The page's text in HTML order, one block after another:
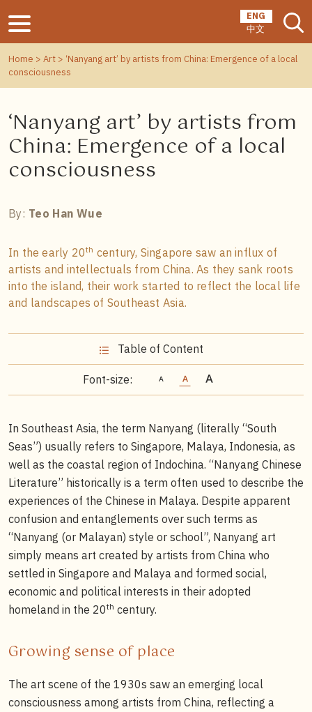
ENG
中文
Home > Art > ‘Nanyang art’ by artists from China: Emergence of a local
consciousness
‘Nanyang art’ by artists from
China: Emergence of a local
consciousness
By: Teo Han Wue
In the early 20th century, Singapore saw an influx of
artists and intellectuals from China. As they sank roots
into the island, their work started to reflect the local life
and landscapes of Southeast Asia.
Table of Content
Font-size:
In Southeast Asia, the term Nanyang (literally “South
Seas”) usually refers to Singapore, Malaya, Indonesia, as
well as the coastal region of Indochina. “Nanyang Chinese
Literature” historically is a term often used to describe the
experiences of the Chinese in Malaya. Despite apparent
confusion and entanglements over such terms as
“Nanyang (or Malayan) style or school”, Nanyang art
simply means art created by artists from China who
settled in Singapore and Malaya and formed social,
economic and political interests in their adopted
homeland in the 20th century.
Growing sense of place
The art scene of the 1930s saw an emerging local
consciousness among artists from China, reflecting a